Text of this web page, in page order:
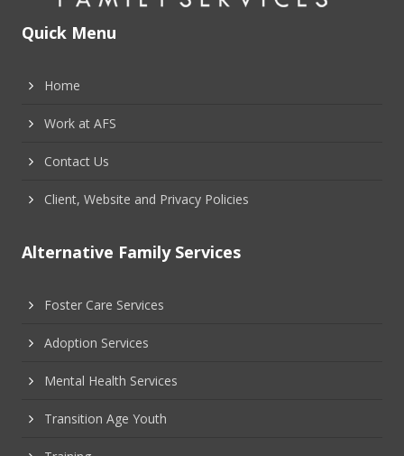
Quick Menu
Home
Work at AFS
Contact Us
Client, Website and Privacy Policies
Alternative Family Services
Foster Care Services
Adoption Services
Mental Health Services
Transition Age Youth